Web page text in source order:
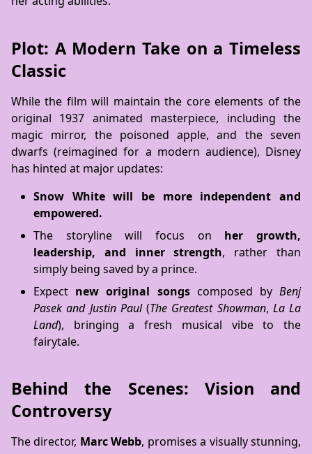
Plot: A Modern Take on a Timeless
Classic
While the film will maintain the core elements of the
original 1937 animated masterpiece, including the
magic mirror, the poisoned apple, and the seven
dwarfs (reimagined for a modern audience), Disney
has hinted at major updates:
Snow White will be more independent and
empowered.
The storyline will focus on her growth,
leadership, and inner strength, rather than
simply being saved by a prince.
Expect new original songscomposed byBenj
Pasek and Justin Paul(The Greatest Showman, La La
Land), bringing a fresh musical vibe to the
fairytale.
Behind the Scenes: Vision and
Controversy
The director, Marc Webb, promises a visually stunning,